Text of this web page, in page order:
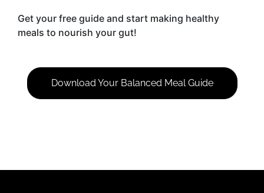
Get your free guide and start making healthy
meals to nourish your gut!
Download Your Balanced Meal Guide